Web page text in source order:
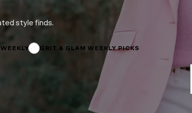
style finds.
GRIT & GLAM WEEKLY PICKS